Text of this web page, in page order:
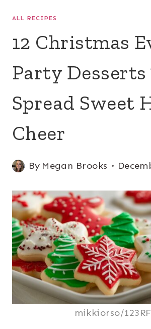
ALL RECIPES
12 Christmas
Party
Spread Sweet
Cheer
By Megan Brooks
mikkiorso/123RF